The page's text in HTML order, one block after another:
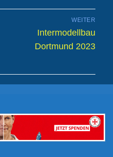
WEITER
Nächster
Beitrag:
Intermodellbau
Dortmund 2023